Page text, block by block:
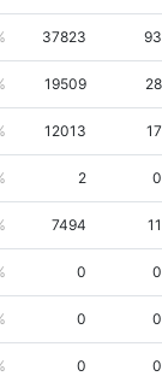
37823 93
19509 28
12013 17
2 0
7494 11
0 0
0 0
0 0